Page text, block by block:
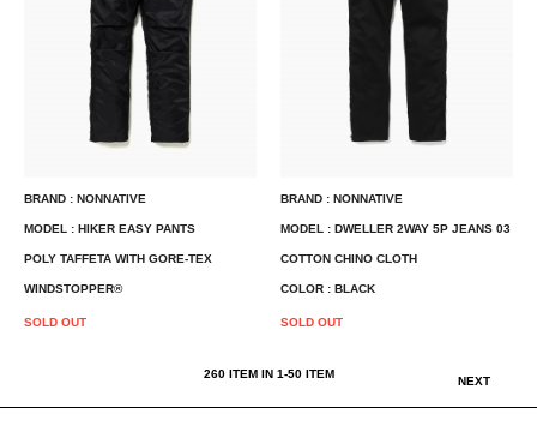
BRAND : NONNATIVE
MODEL : HIKER EASY PANTS
POLY TAFFETA WITH GORE-TEX
WINDSTOPPER®
SOLD OUT
BRAND : NONNATIVE
MODEL : DWELLER 2WAY 5P JEANS 03
COTTON CHINO CLOTH
COLOR : BLACK
SOLD OUT
260ITEM IN 1-50ITEM
NEXT